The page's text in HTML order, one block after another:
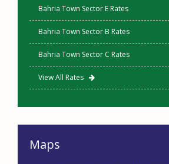
Bahria Town Sector E Rates
Bahria Town Sector B Rates
Bahria Town Sector C Rates
View All Rates
Maps